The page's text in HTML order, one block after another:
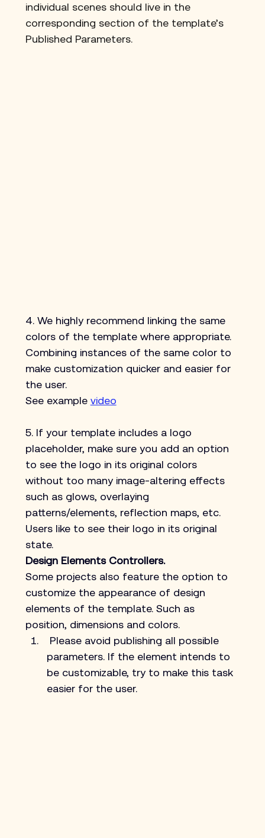
individual scenes should live in the
corresponding section of the template’s
Published Parameters.
4. We highly recommend linking the same
colors of the template where appropriate.
Combining instances of the same color to
make customization quicker and easier for
the user.
See example video
5. If your template includes a logo
placeholder, make sure you add an option
to see the logo in its original colors
without too many image-altering effects
such as glows, overlaying
patterns/elements, reflection maps, etc.
Users like to see their logo in its original
state.
Design Elements Controllers.
Some projects also feature the option to
customize the appearance of design
elements of the template. Such as
position, dimensions and colors.
Please avoid publishing all possible
parameters. If the element intends to
be customizable, try to make this task
easier for the user.